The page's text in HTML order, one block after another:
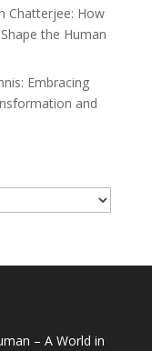
Chatterjee: How
the Human
Embracing
and
– A World in